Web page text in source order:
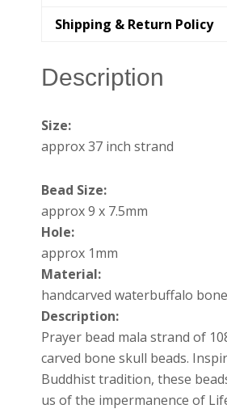
Shipping & Return Policy
Description
Size:
approx 37 inch strand
Bead Size:
approx 9 x 7.5mm
Hole:
approx 1mm
Material:
handcarved waterbuffalo bone
Description:
Prayer bead mala strand of
carved bone skull beads.
Buddhist tradition, these
us of the impermanence of